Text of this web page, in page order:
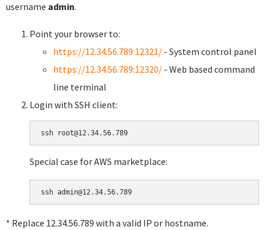
username admin.
Point your browser to:
https://12.34.56.789:12321/ - System control panel
https://12.34.56.789:12320/ - Web based command
line terminal
Login with SSH client:
Special case for AWS marketplace:
* Replace 12.34.56.789 with a valid IP or hostname.